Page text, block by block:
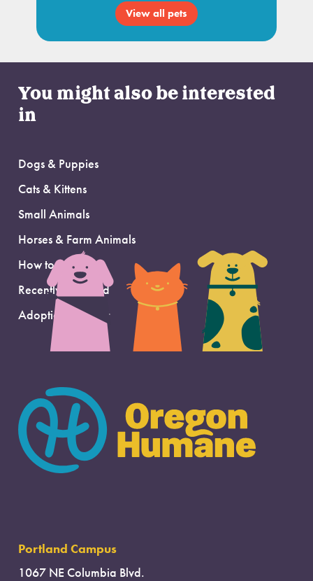
View all pets
You might also be interested
in
Dogs & Puppies
Cats & Kittens
Small Animals
Horses & Farm Animals
How to Adopt
Recently Adopted
Adoption Support
Portland Campus
1067 NE Columbia Blvd.